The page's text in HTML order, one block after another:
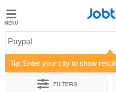
Jobted
Jobs
Salaries
Paypal
Tip: Enter your city to show
Filters